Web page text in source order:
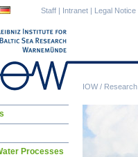
IOW/ Research
Staff | Intranet | Legal Notice
Processes